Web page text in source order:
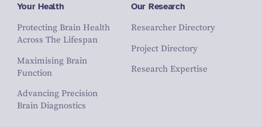
Your Health
Protecting Brain Health
Across The Lifespan
Maximising Brain
Function
Advancing Precision
Brain Diagnostics
Our Research
Researcher Directory
Project Directory
Research Expertise